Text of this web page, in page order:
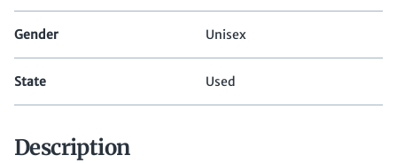
Gender Unisex
State Used
Description